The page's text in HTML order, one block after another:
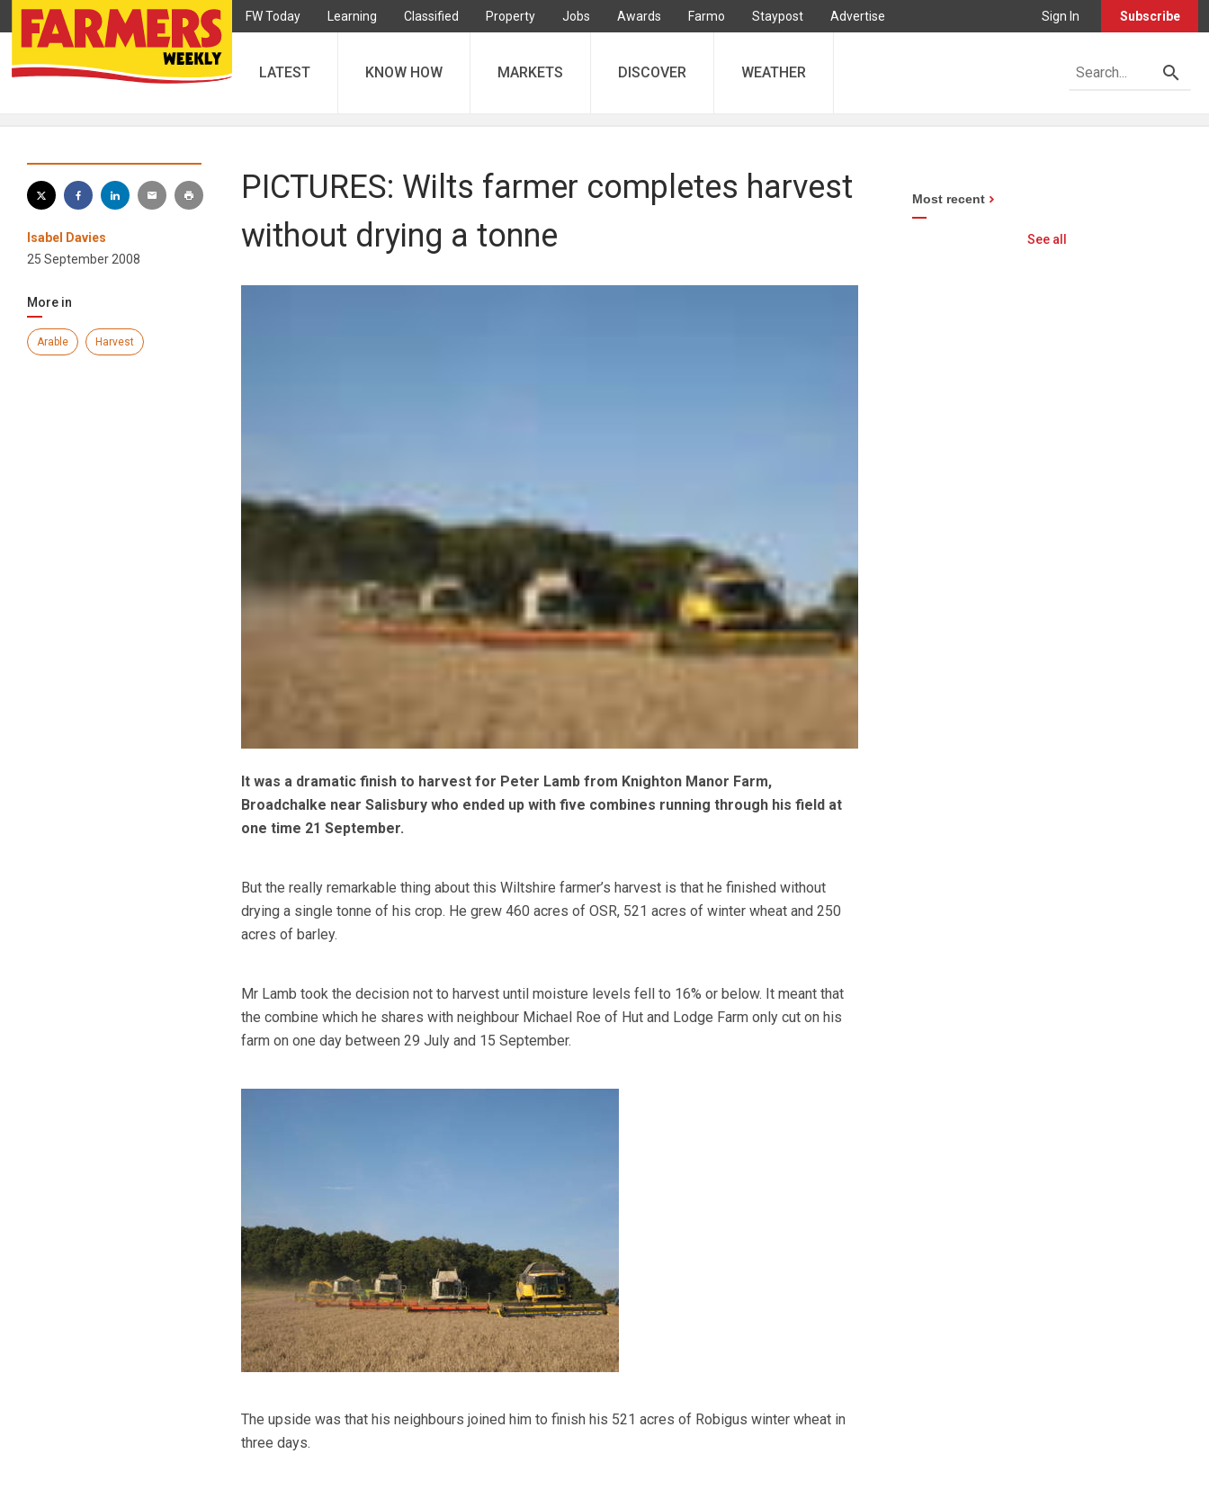
FW Today Learning Classified Property Jobs Awards Farmo Staypost Advertise Sign In Subscribe
LATEST KNOW HOW MARKETS DISCOVER WEATHER
Isabel Davies
25 September 2008
More in
Arable Harvest
PICTURES: Wilts farmer completes harvest
without drying a tonne
It was a dramatic finish to harvest for Peter Lamb from Knighton Manor Farm,
Broadchalke near Salisbury who ended up with five combines running through his field at
one time 21 September.
But the really remarkable thing about this Wiltshire farmer’s harvest is that he finished without
drying a single tonne of his crop. He grew 460 acres of OSR, 521 acres of winter wheat and 250
acres of barley.
Mr Lamb took the decision not to harvest until moisture levels fell to 16% or below. It meant that
the combine which he shares with neighbour Michael Roe of Hut and Lodge Farm only cut on his
farm on one day between 29 July and 15 September.
The upside was that his neighbours joined him to finish his 521 acres of Robigus winter wheat in
three days.
Most recent
See all